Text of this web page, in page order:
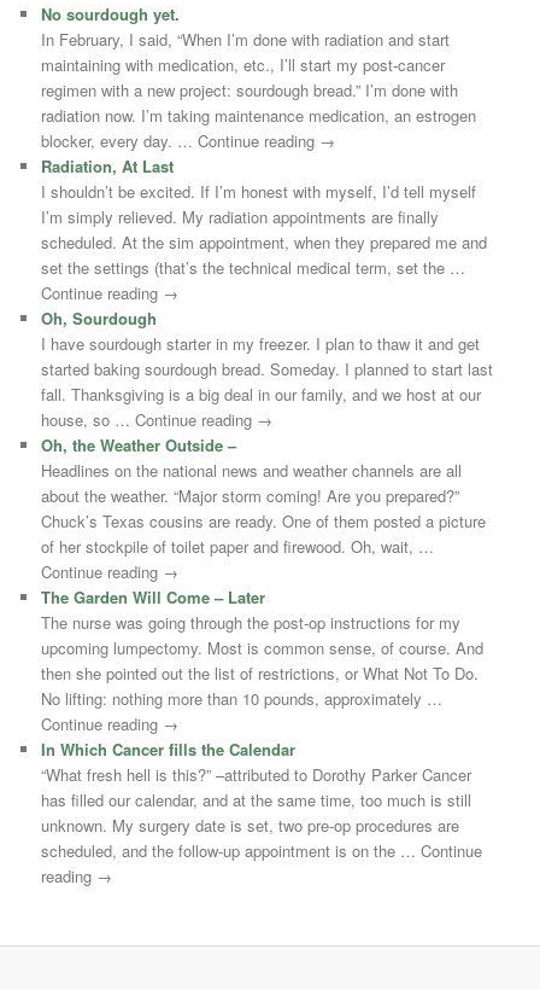
No sourdough yet.
In February, I said, “When I’m done with radiation and start
maintaining with medication, etc., I’ll start my post-cancer
regimen with a new project: sourdough bread.” I’m done with
radiation now. I’m taking maintenance medication, an estrogen
blocker, every day. … Continue reading →
Radiation, At Last
I shouldn’t be excited. If I’m honest with myself, I’d tell myself
I’m simply relieved. My radiation appointments are finally
scheduled. At the sim appointment, when they prepared me and
set the settings (that’s the technical medical term, set the …
Continue reading →
Oh, Sourdough
I have sourdough starter in my freezer. I plan to thaw it and get
started baking sourdough bread. Someday. I planned to start last
fall. Thanksgiving is a big deal in our family, and we host at our
house, so … Continue reading →
Oh, the Weather Outside –
Headlines on the national news and weather channels are all
about the weather. “Major storm coming! Are you prepared?”
Chuck’s Texas cousins are ready. One of them posted a picture
of her stockpile of toilet paper and firewood. Oh, wait, …
Continue reading →
The Garden Will Come – Later
The nurse was going through the post-op instructions for my
upcoming lumpectomy. Most is common sense, of course. And
then she pointed out the list of restrictions, or What Not To Do.
No lifting: nothing more than 10 pounds, approximately …
Continue reading →
In Which Cancer fills the Calendar
“What fresh hell is this?” –attributed to Dorothy Parker Cancer
has filled our calendar, and at the same time, too much is still
unknown. My surgery date is set, two pre-op procedures are
scheduled, and the follow-up appointment is on the … Continue
reading →